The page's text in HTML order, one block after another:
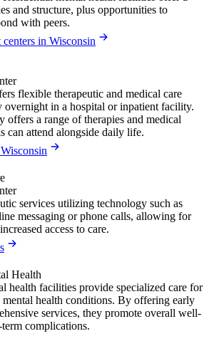
and structure, plus opportunities to
with peers.
in Wisconsin
flexible therapeutic and medical care
overnight in a hospital or inpatient facility.
offers a range of therapies and medical
can attend alongside daily life.
services utilizing technology such as
messaging or phone calls, allowing for
access to care.
Health
health facilities provide specialized care for
mental health conditions. By offering early
services, they promote overall well-
complications.